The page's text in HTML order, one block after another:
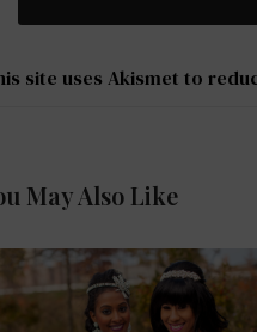
site uses Akismet to
May Also Like